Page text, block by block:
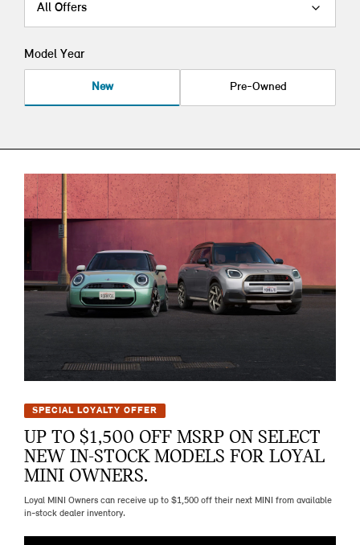
All Offers
Model Year
New Pre-Owned
SPECIAL LOYALTY OFFER
UP TO $1,500 OFF MSRP ON SELECT
NEW IN-STOCK MODELS FOR LOYAL
MINI OWNERS.
Loyal MINI Owners can receive up to $1,500 off their next MINI from available
in-stock dealer inventory.